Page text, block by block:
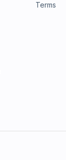
Terms